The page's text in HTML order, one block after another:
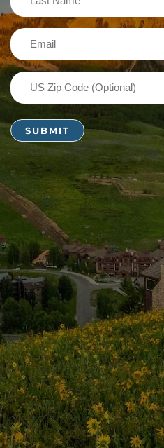
Name
(Required)
Email
US
Zip
Code